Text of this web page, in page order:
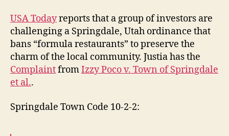
USA Todayreports that a group of investors are
challenging a Springdale, Utah ordinance that
bans “formula restaurants” to preserve the
charm of the local community. Justia has the
ComplaintfromIzzy Poco v. Town of Springdale
et al..
Springdale Town Code 10-2-2: